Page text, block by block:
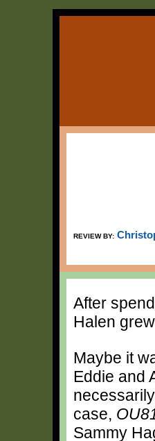
REVIEW BY:
After
Halen
Maybe it
Eddie and
case,
Sammy